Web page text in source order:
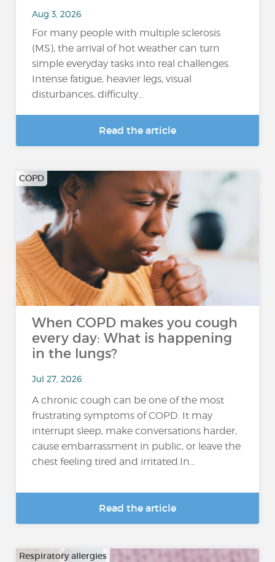
Aug 3, 2026
For many people with multiple sclerosis
(MS), the arrival of hot weather can turn
simple everyday tasks into real challenges.
Intense fatigue, heavier legs, visual
disturbances, difficulty...
Read the article
COPD
When COPD makes you cough
every day: What is happening
in the lungs?
Jul 27, 2026
A chronic cough can be one of the most
frustrating symptoms of COPD. It may
interrupt sleep, make conversations harder,
cause embarrassment in public, or leave the
chest feeling tired and irritated.In...
Read the article
Respiratory allergies